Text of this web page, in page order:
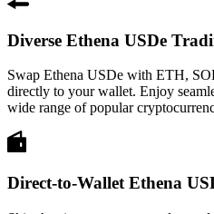
Diverse Ethena USDe
Swap Ethena USDe with ETH,
directly to your wallet. Enjoy
wide range of popular
Direct-to-Wallet Ethena